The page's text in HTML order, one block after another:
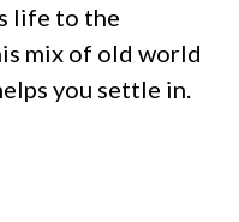
life to the
mix of old world
you settle in.